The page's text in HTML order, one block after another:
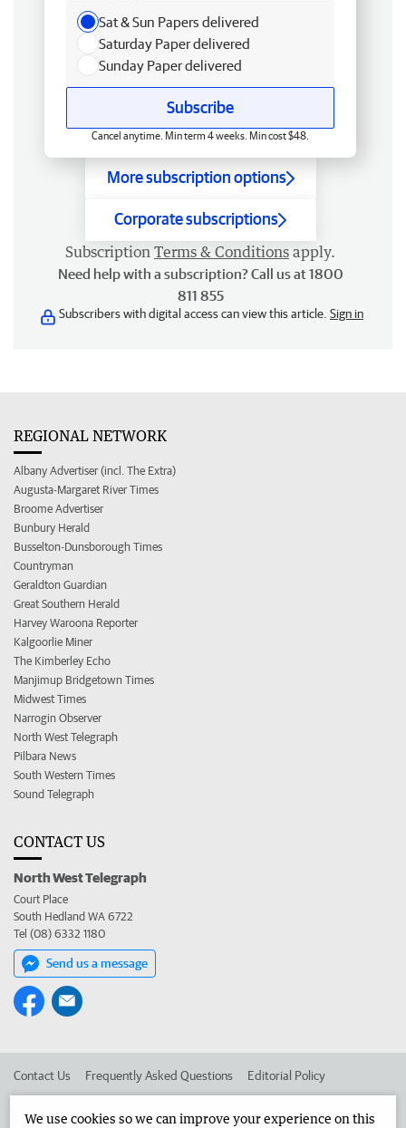
Sat & Sun Papers delivered
Saturday Paper delivered
Sunday Paper delivered
Subscribe
Cancel anytime. Min term 4 weeks. Min cost $48.
More subscription options
Corporate subscriptions
Subscription Terms & Conditions apply.
Need help with a subscription? Call us at 1800
811 855
Subscribers with digital access can view this article. Sign in
REGIONAL NETWORK
Albany Advertiser (incl. The Extra)
Augusta-Margaret River Times
Broome Advertiser
Bunbury Herald
Busselton-Dunsborough Times
Countryman
Geraldton Guardian
Great Southern Herald
Harvey Waroona Reporter
Kalgoorlie Miner
The Kimberley Echo
Manjimup Bridgetown Times
Midwest Times
Narrogin Observer
North West Telegraph
Pilbara News
South Western Times
Sound Telegraph
CONTACT US
North West Telegraph
Court Place
South Hedland WA 6722
Tel (08) 6332 1180
Send us a message
Contact Us Frequently Asked Questions Editorial Policy
We use cookies so we can improve your experience on this